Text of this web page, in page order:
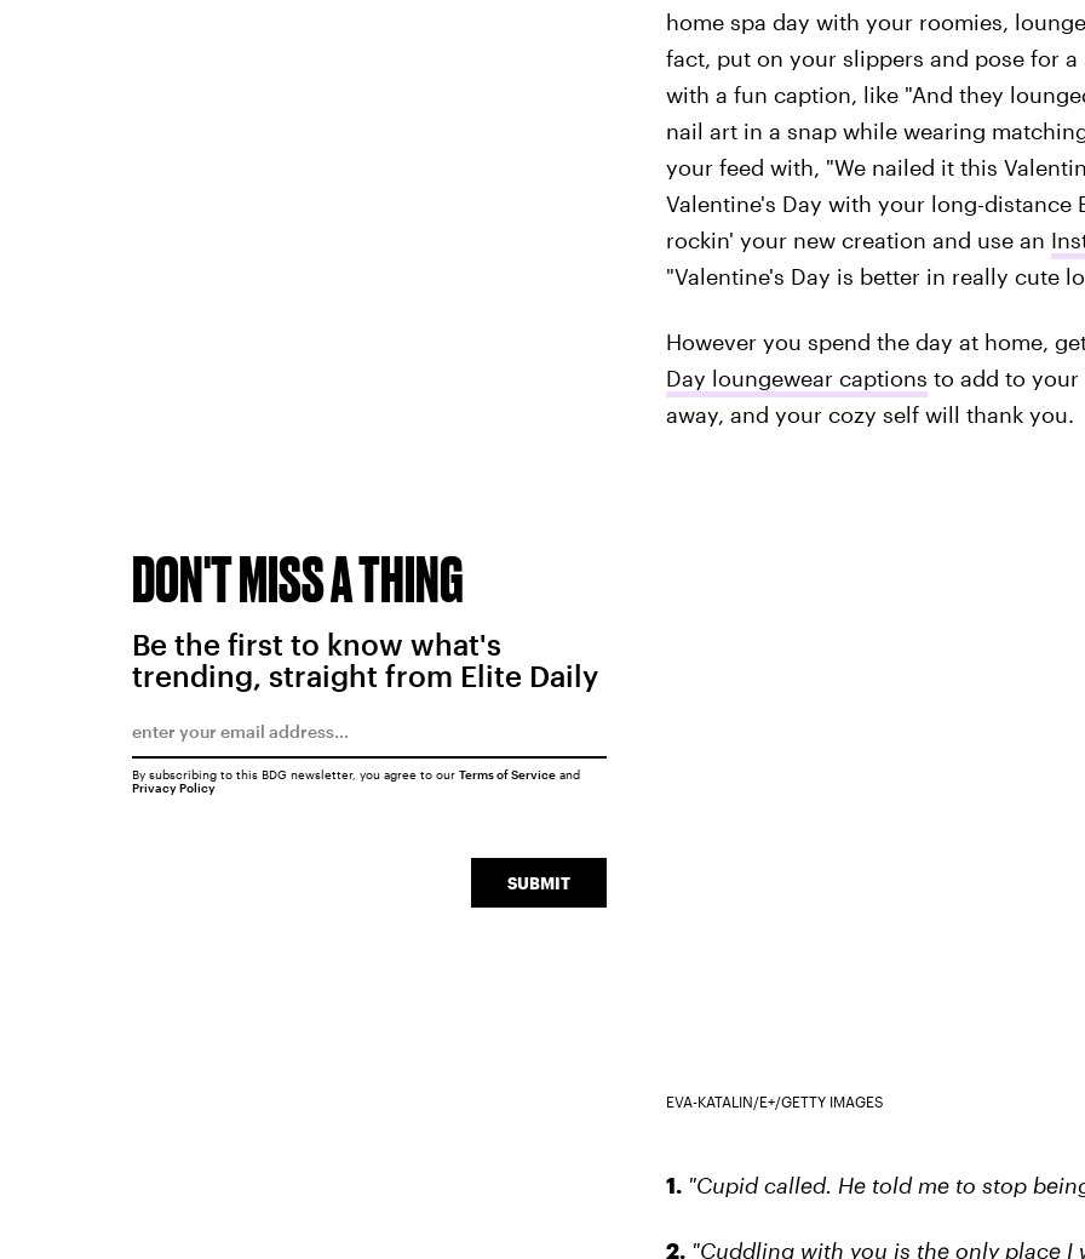
home spa day with your roomies,
fact, put on your slippers and pose for
with a fun caption, like "And they
nail art in a snap while wearing
your feed with, "We nailed it this
Valentine's Day with your long-distance
rockin' your new creation and use an
"Valentine's Day is better in really cute
However you spend the day at home,
Day loungewear captions to add to your
away, and your cozy self will thank you.
EVA-KATALIN/E+/GETTY IMAGES
1."Cupid called. He told me to stop
2. "Cuddling with you is the only place I
DON'T MISS A THING
Be the first to know what's
trending, straight from Elite Daily
SUBMIT
By subscribing to this BDG newsletter, you agree to our Terms of Serviceand
Privacy Policy